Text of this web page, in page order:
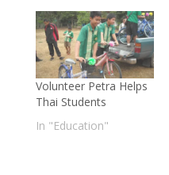
Volunteer Petra Helps
Thai Students
In "Education"